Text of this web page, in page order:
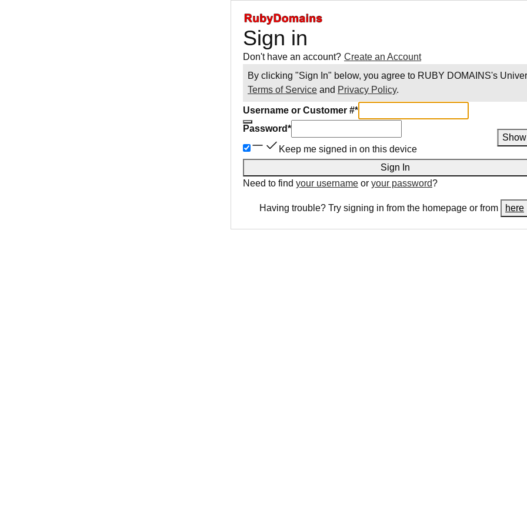
Sign in
Don't have an account? Create an Account
By clicking "Sign In" below, you agree to RUBY DOMAINS's
Terms of Service and Privacy Policy.
Username or Customer #*
Password*
Show
Keep me signed in on this device
Sign In
Need to find your username or your password?
Having trouble? Try signing in from the homepage or from here